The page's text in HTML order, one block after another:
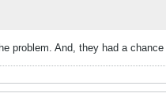
problem. And, they had a